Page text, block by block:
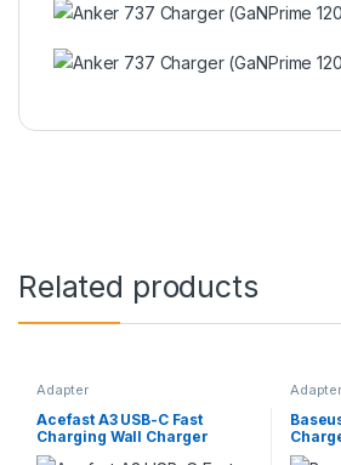
Related products
Adapter
Acefast A3 USB-C Fast
Charging Wall Charger
PD3.0 20W
Adapter